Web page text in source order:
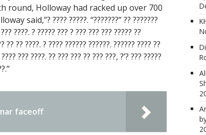
round, Holloway had racked up over 700
???? ?????. “???????” ?? ???????
????. ? ????? ??? ? ??? ??? ??? ????? ??
?? ?? ????. ? ???? ?????? ??????. ?????? ???? ??
??? ????. ?? ??? ??? ?? ??? ???, ?’? ??? ?????
faceoff